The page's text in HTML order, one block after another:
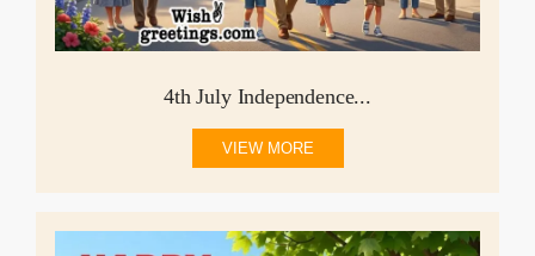
4th July Independence...
VIEW MORE